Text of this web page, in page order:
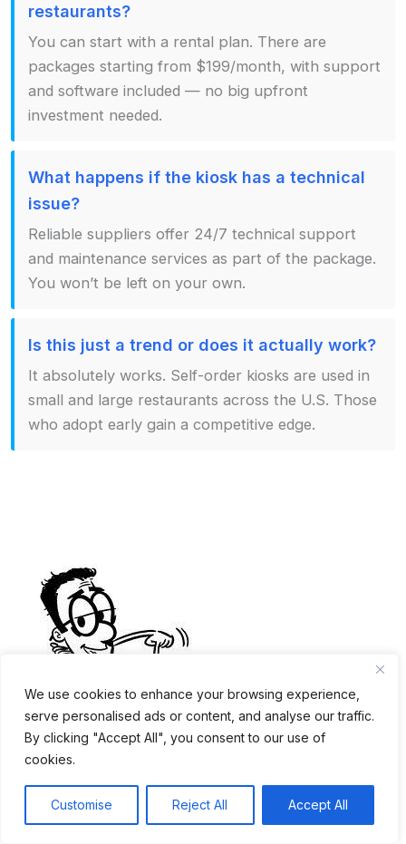
We use cookies to enhance your browsing experience,
serve personalised ads or content, and analyse our traffic.
By clicking "Accept All", you consent to our use of
cookies.
Customise Reject All Accept All
restaurants?
You can start with a rental plan. There are
packages starting from $199/month, with support
and software included — no big upfront
investment needed.
What happens if the kiosk has a technical
issue?
Reliable suppliers offer 24/7 technical support
and maintenance services as part of the package.
You won’t be left on your own.
Is this just a trend or does it actually work?
It absolutely works. Self-order kiosks are used in
small and large restaurants across the U.S. Those
who adopt early gain a competitive edge.
Self-Service Kiosk: How
Much Does It Cost?⇗
Trusted Chinese